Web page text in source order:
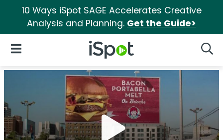
10 Ways iSpot SAGE Accelerates Creative
Analysis and Planning. Get the Guide>
iSpot Logo
Open Navigation